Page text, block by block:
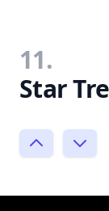
11.
Star